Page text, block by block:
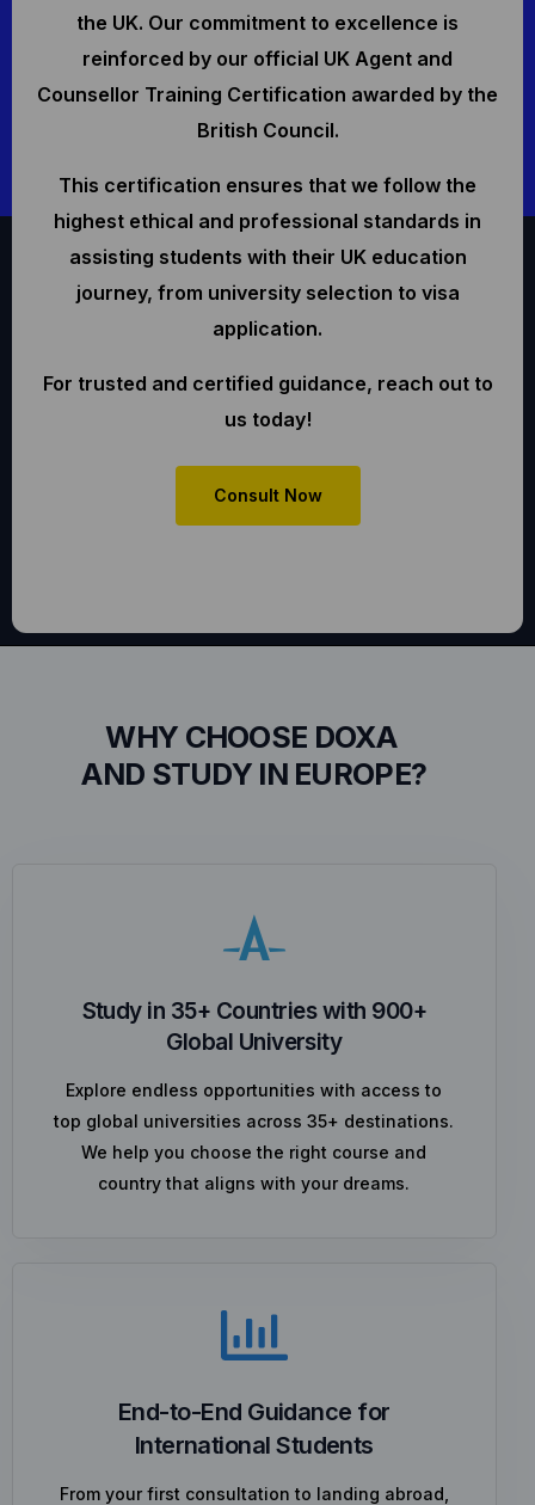
the UK. Our commitment to excellence is
reinforced by our official UK Agent and
Counsellor Training Certification awarded by the
British Council.
This certification ensures that we follow the
highest ethical and professional standards in
assisting students with their UK education
journey, from university selection to visa
application.
For trusted and certified guidance, reach out to
us today!
Consult Now
WHY CHOOSE DOXA
AND STUDY IN EUROPE?
Study in 35+ Countries with 900+
Global University
Explore endless opportunities with access to
top global universities across 35+ destinations.
We help you choose the right course and
country that aligns with your dreams.
End-to-End Guidance for
International Students
From your first consultation to landing abroad,